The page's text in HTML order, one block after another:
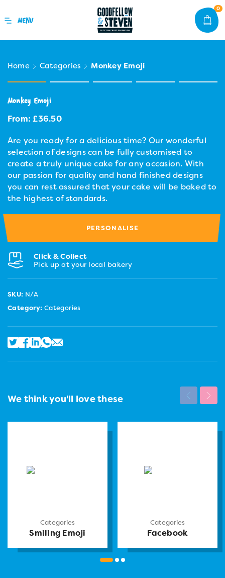
0
Home Categories Monkey Emoji
Monkey Emoji
From:£36.50
Are you ready for a delicious time? Our wonderful
selection of designs can be fully customised to
create a truly unique cake for any occasion. With
our passion for quality and hand finished designs
you can rest assured that your cake will be baked to
the highest of standards.
PERSONALISE
Click & Collect
Pick up at your local bakery
SKU: N/A
Category: Categories
We think you'll love these
Categories
Smiling Emoji
Categories
Facebook